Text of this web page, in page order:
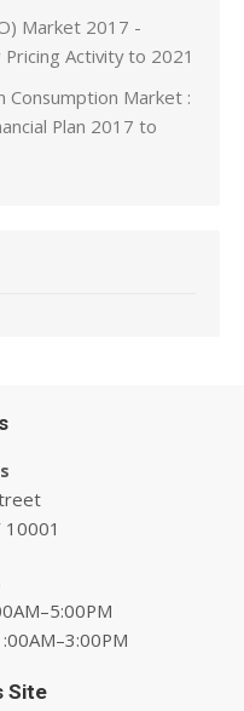
Market 2017 -
Activity to 2021
Consumption Market :
Plan 2017 to
10001
Site